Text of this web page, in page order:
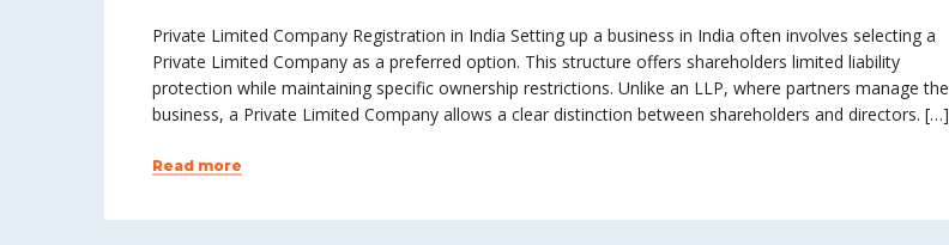
Private Limited Company Registration in India Setting up a business in India often involves selecting a
Private Limited Company as a preferred option. This structure offers shareholders limited liability
protection while maintaining specific ownership restrictions. Unlike an LLP, where partners manage the
business, a Private Limited Company allows a clear distinction between shareholders and directors. […]
Read more